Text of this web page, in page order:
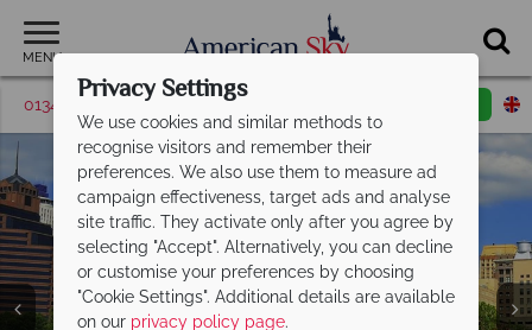
MENU
01342 395381 Request a callback
Memphis
Privacy Settings
We use cookies and similar methods to
recognise visitors and remember their
preferences. We also use them to measure ad
campaign effectiveness, target ads and analyse
site traffic. They activate only after you agree by
selecting "Accept". Alternatively, you can decline
or customise your preferences by choosing
"Cookie Settings". Additional details are available
on our privacy policy page.